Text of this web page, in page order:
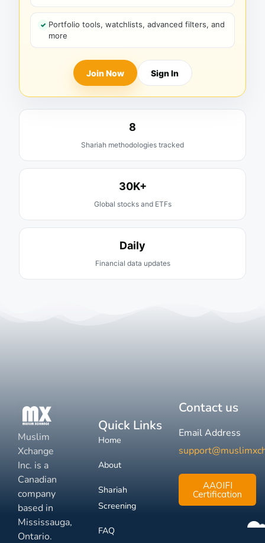
Portfolio tools, watchlists, advanced filters, and
more
Join Now Sign In
8
Shariah methodologies tracked
30K+
Global stocks and ETFs
Daily
Financial data updates
Muslim
Xchange
Inc. is a
Canadian
company
based in
Mississauga,
Ontario.
Quick Links
Home
About
Shariah
Screening
FAQ
Contact us
Email Address
AAOIFI
Certification